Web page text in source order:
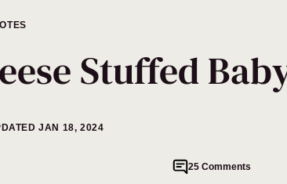
Stuffed
JAN 18, 2024
25 Comments